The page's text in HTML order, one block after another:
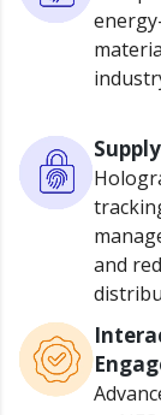
and